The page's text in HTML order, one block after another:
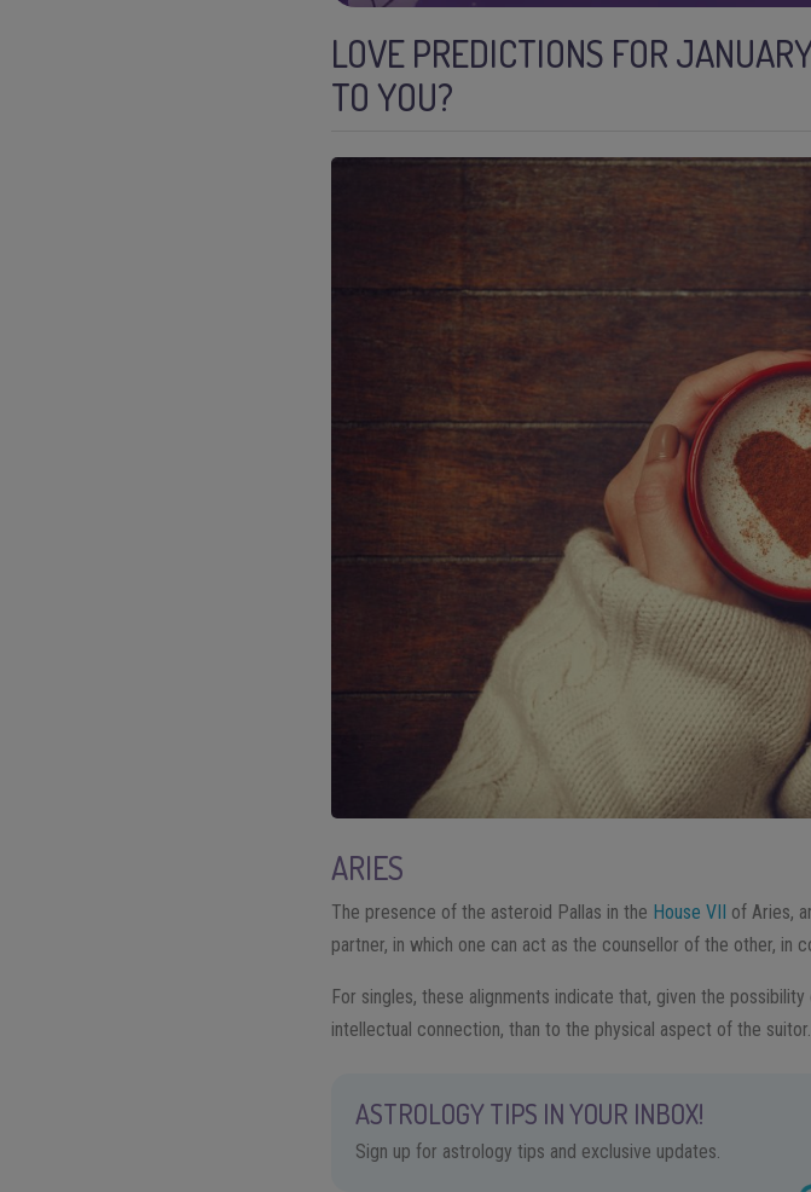
LOVE PREDICTIONS FOR
TO YOU?
ARIES
The presence of the asteroid Pallas in the House VII of Aries,
partner, in which one can act as the counsellor of the other, in
For singles, these alignments indicate that, given the
intellectual connection, than to the physical aspect of the suitor.
ASTROLOGY TIPS IN YOUR INBOX!
Sign up for astrology tips and exclusive updates.